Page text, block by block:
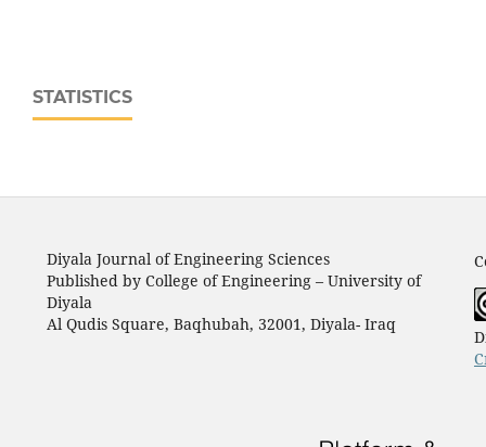
STATISTICS
Diyala Journal of Engineering Sciences
Published by College of Engineering – University of
Diyala
Al Qudis Square, Baqhubah, 32001, Diyala- Iraq